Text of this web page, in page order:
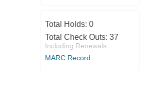
Total Holds: 0
Total Check Outs: 37
Including Renewals
MARC Record